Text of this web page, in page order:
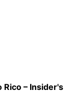
Rico – Insider's